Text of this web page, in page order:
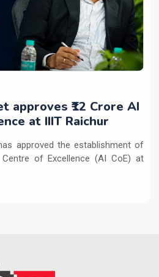
approves ₹12 Crore AI
at IIIT Raichur
approved the establishment of
of Excellence (AI CoE) at